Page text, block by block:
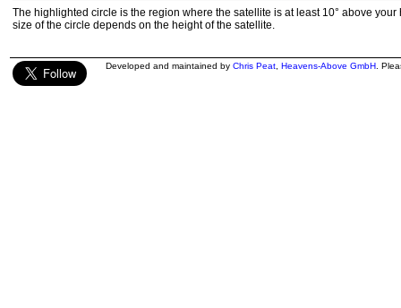
The highlighted circle is the region where the satellite is at least 10° above your
size of the circle depends on the height of the satellite.
Developed and maintained by Chris Peat Heavens-Above GmbH .